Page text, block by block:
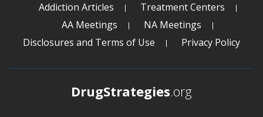
Addiction Articles
Treatment Centers
AA Meetings
NA Meetings
Disclosures and Terms of Use
Privacy Policy
DrugStrategies.org